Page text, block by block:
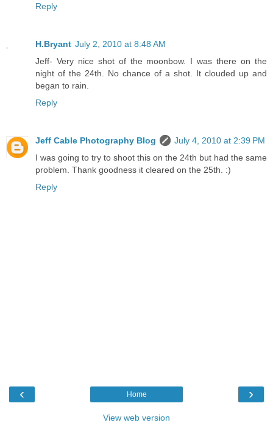
Reply
H.Bryant July 2, 2010 at 8:48 AM
Jeff- Very nice shot of the moonbow. I was there on the
night of the 24th. No chance of a shot. It clouded up and
began to rain.
Reply
Jeff Cable Photography Blog
July 4, 2010 at 2:39 PM
I was going to try to shoot this on the 24th but had the same
problem. Thank goodness it cleared on the 25th. :)
Reply
‹ ›
Home
View web version